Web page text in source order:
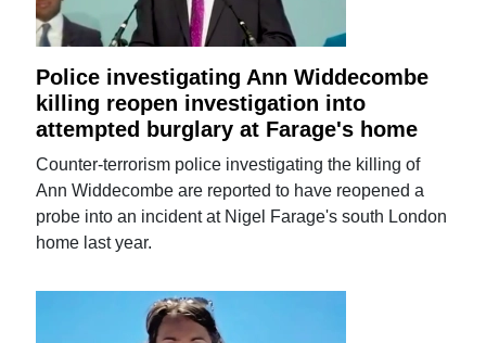
Police investigating Ann Widdecombe
killing reopen investigation into
attempted burglary at Farage's home
Counter-terrorism police investigating the killing of
Ann Widdecombe are reported to have reopened a
probe into an incident at Nigel Farage's south London
home last year.